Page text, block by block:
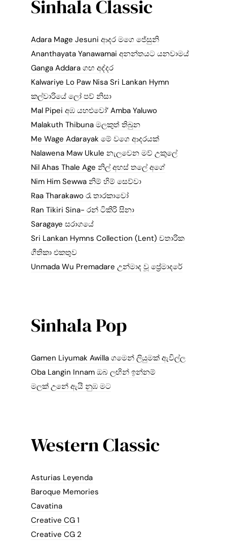
Sinhala Classic
Adara Mage Jesuni ආදර මගෙ ජේසුනි
Ananthayata Yanawamai අනන්තයට යනවාමය්
Ganga Addara ගඟ අද්දර
Kalwariye Lo Paw Nisa Sri Lankan Hymn
කල්වාරියේ ලෝ පව් නිසා
Mal Pipei අඹ යහළුවෝ’ Amba Yaluwo
Malakuth Thibuna මලකුත් තිබුන
Me Wage Adarayak මේ වගෙ ආදරයක්
Nalawena Maw Ukule නැලවෙන මව් උකුලේ
Nil Ahas Thale Age නිල් අහස් තලේ අගේ
Nim Him Sewwa නිම් හිම් සෙව්වා
Raa Tharakawo රෑ තාරකාවෝ
Ran Tikiri Sina- රන් ටිකිරි සිනා
Saragaye සරාගයේ
Sri Lankan Hymns Collection (Lent) චතාරික
ගීතිකා එකතුව
Unmada Wu Premadare උන්මාද වූ ප්‍රේමාදරේ
Sinhala Pop
Gamen Liyumak Awilla ගමෙන් ලියුමක් ඇවිල්ල
Oba Langin Innam ඔබ ලඟින් ඉන්නම්
මලක් උනේ ඇයි නුඹ මට
Western Classic
Asturias Leyenda
Baroque Memories
Cavatina
Creative CG 1
Creative CG 2